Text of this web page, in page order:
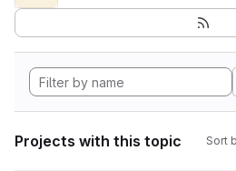
Projects with this topic Sort